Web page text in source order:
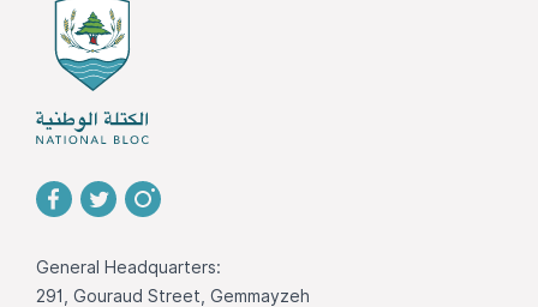
General Headquarters:
291, Gouraud Street, Gemmayzeh